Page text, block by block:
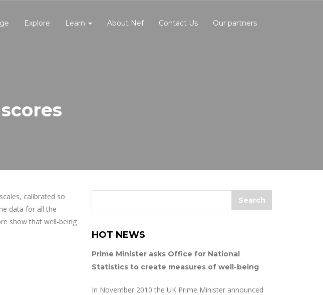
Explore Learn About Nef Contact Us Our partners
calibrated so
data for all the
show that well-being
HOT NEWS
Prime Minister asks Office for National
Statistics to create measures of well-being
In November 2010 the UK Prime Minister announced